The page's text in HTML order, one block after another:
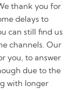
thank you for
delays to
can still find us
channels. Our
you, to answer
due to the
with longer